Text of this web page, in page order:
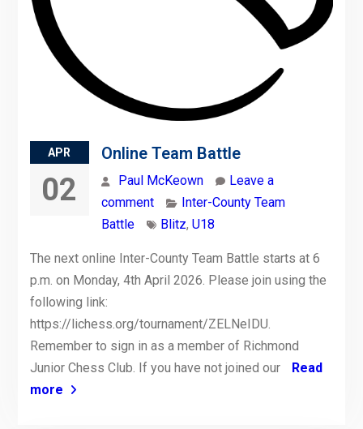
APR
02
Online Team Battle
Paul McKeown
Leave a
comment
Inter-County Team
Battle
Blitz, U18
The next online Inter-County Team Battle starts at 6
p.m. on Monday, 4th April 2026. Please join using the
following link:
https://lichess.org/tournament/ZELNeIDU.
Remember to sign in as a member of Richmond
Junior Chess Club. If you have not joined our
Read
more